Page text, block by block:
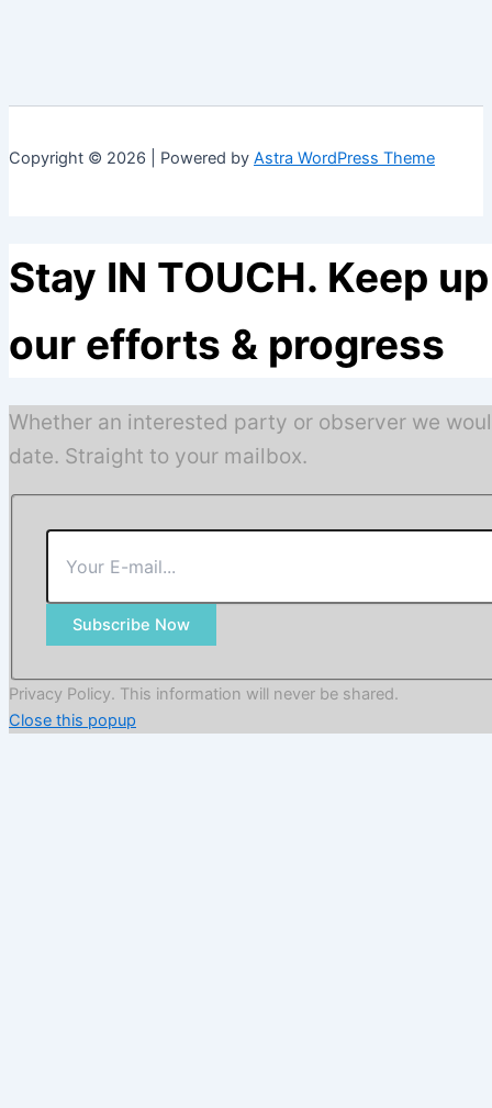
Copyright © 2026 | Powered by Astra WordPress Theme
Stay IN TOUCH. Keep
our efforts & progress
Whether an interested party or observer we
date. Straight to your mailbox.
Subscribe Now
Privacy Policy. This information will never be shared.
Close this popup